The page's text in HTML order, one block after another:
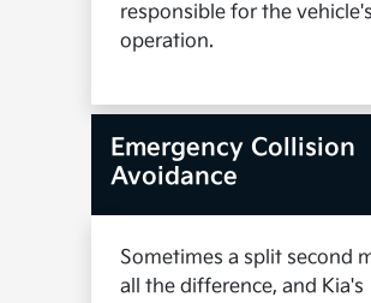
responsible for the vehicle's
operation.
Emergency Collision
Avoidance
Sometimes a split second
all the difference, and Kia's